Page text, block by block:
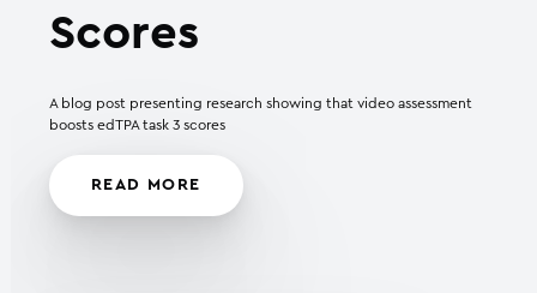
Scores
A blog post presenting research showing that video assessment
boosts edTPA task 3 scores
READ MORE